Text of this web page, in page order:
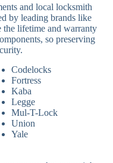
and local locksmith
by leading brands like
the lifetime and warranty
so preserving
Codelocks
Fortress
Kaba
Legge
Mul-T-Lock
Union
Yale